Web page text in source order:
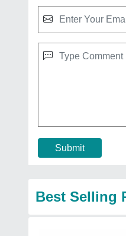
Submit
Best Selling